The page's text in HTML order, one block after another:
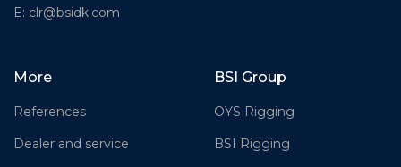
E: clr@bsidk.com
More
References
Dealer and service
BSI Group
OYS Rigging
BSI Rigging